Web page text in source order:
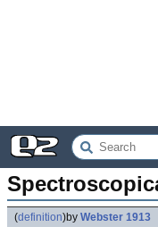
(definition)by Webster 1913